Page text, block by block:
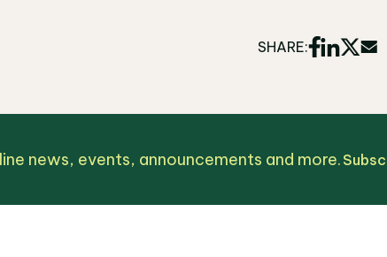
SHARE:
news, events, announcements and more.